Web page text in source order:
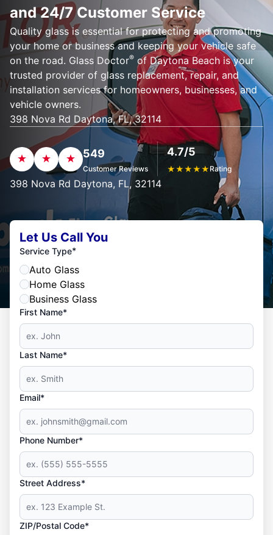
and 24/7 Customer Service
Quality glass is essential for protecting and promoting
your home or business and keeping your vehicle safe
on the road. Glass Doctor® of Daytona Beach is your
trusted provider of glass replacement, repair, and
installation services for homeowners, businesses, and
vehicle owners.
398 Nova Rd Daytona, FL, 32114
549
Customer Reviews
4.7/5
★★★★★ Rating
398 Nova Rd Daytona, FL, 32114
Let Us Call You
Service Type*
Auto Glass
Home Glass
Business Glass
First Name*
Last Name*
Email*
Phone Number*
Street Address*
ZIP/Postal Code*